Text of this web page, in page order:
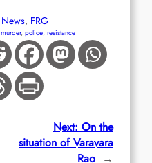
News, FRG
murder, police, resistance
Next: On the
situation of Varavara
Rao →